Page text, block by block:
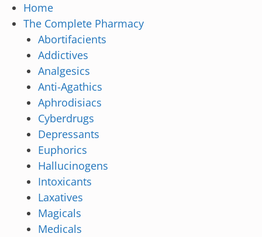
Home
The Complete Pharmacy
Abortifacients
Addictives
Analgesics
Anti-Agathics
Aphrodisiacs
Cyberdrugs
Depressants
Euphorics
Hallucinogens
Intoxicants
Laxatives
Magicals
Medicals